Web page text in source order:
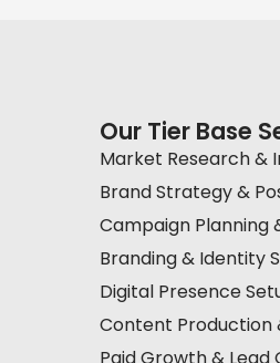
Our Tier Base
Market Research &
Brand Strategy &
Campaign Planning
Branding & Identity
Digital Presence
Content Production
Paid Growth & Lead